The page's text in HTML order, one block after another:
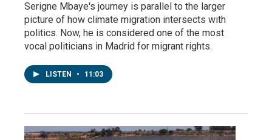
Serigne Mbaye's journey is parallel to the larger
picture of how climate migration intersects with
politics. Now, he is considered one of the most
vocal politicians in Madrid for migrant rights.
LISTEN • 11:03